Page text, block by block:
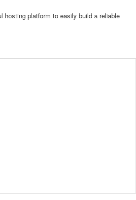
hosting platform to easily build a reliable